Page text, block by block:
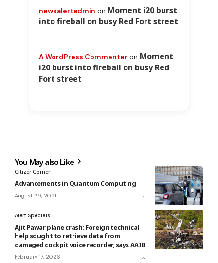
newsalertadmin on Moment i20 burst
into fireball on busy Red Fort street
A WordPress Commenter on Moment
i20 burst into fireball on busy Red
Fort street
You May also Like
Citizer Corner
Advancements in Quantum Computing
August 29, 2021
Alert Specials
Ajit Pawar plane crash: Foreign technical
help sought to retrieve data from
damaged cockpit voice recorder, says AAIB
February 17, 2026